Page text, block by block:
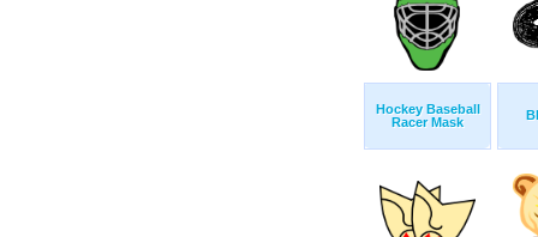
Hockey Baseball
Racer Mask